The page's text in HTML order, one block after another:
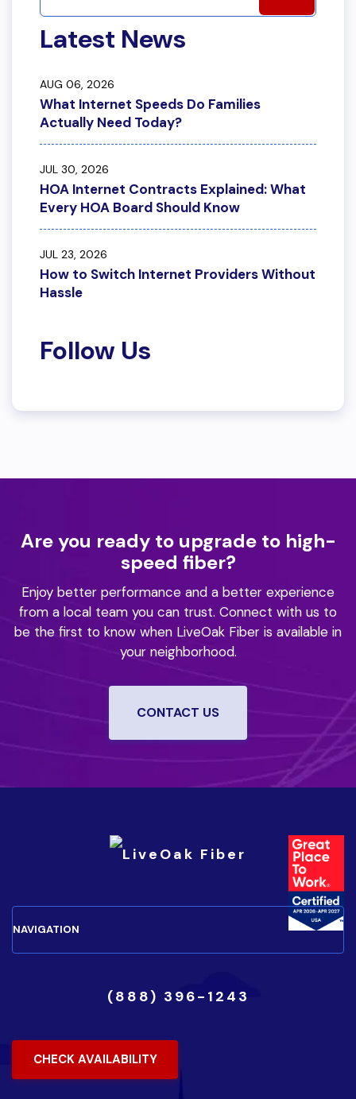
Latest News
AUG 06, 2026
What Internet Speeds Do Families
Actually Need Today?
JUL 30, 2026
HOA Internet Contracts Explained: What
Every HOA Board Should Know
JUL 23, 2026
How to Switch Internet Providers Without
Hassle
Follow Us
Are you ready to upgrade to high-
speed fiber?
Enjoy better performance and a better experience
from a local team you can trust. Connect with us to
be the first to know when LiveOak Fiber is available in
your neighborhood.
CONTACT US
(888) 396-1243
CHECK AVAILABILITY